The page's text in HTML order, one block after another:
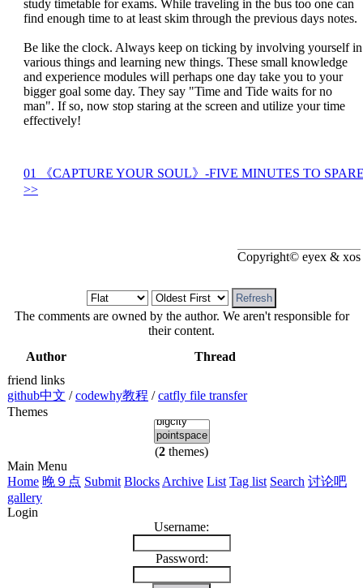
study timetable for exams. While traveling in the bus too one can
find enough time to at least skim through the previous days notes.
Be like the clock. Always keep on ticking by involving yourself in
various things and learning new things. These small knowledge
and experience modules will perhaps one day take you to your
bigger goal some day. They say "Time and Tide waits for no
man". If so, now stop staring at the screen and utilize your time
effectively!
01 《CAPTURE YOUR SOUL》-FIVE MINUTES TO
>>
Copyright© eyex & xos
The comments are owned by the author. We aren't responsible for
their content.
Author
Thread
friend links
github中文 /codewhy教程 /catfly file transfer
Themes
(2 themes)
Main Menu
Home 晚９点 Submit Blocks Archive List Tag list Search 讨论吧
gallery
Login
Username:
Password: